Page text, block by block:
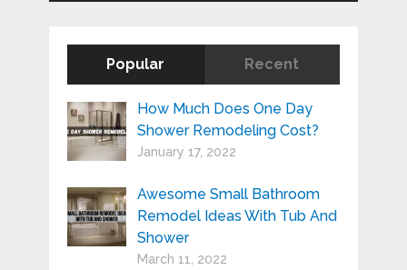
Popular Recent
How Much Does One Day
Shower Remodeling Cost?
January 17, 2022
Awesome Small Bathroom
Remodel Ideas With Tub And
Shower
March 11, 2022